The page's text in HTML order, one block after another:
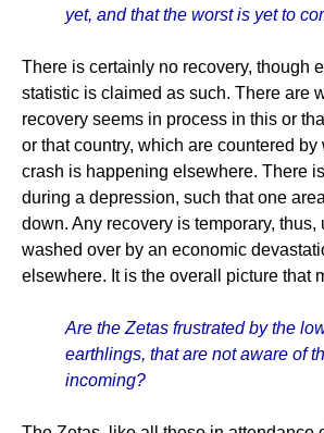
yet, and that the worst is yet to
There is certainly no recovery, though
statistic is claimed as such. There are
recovery seems in process in this or
or that country, which are countered by
crash is happening elsewhere. There
during a depression, such that one
down. Any recovery is temporary, thus,
washed over by an economic
elsewhere. It is the overall picture that
Are the Zetas frustrated by the
earthlings, that are not aware of
incoming?